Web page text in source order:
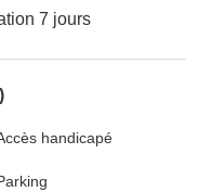
7 jours
handicapé